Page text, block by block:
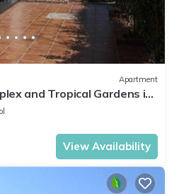
Apartment
and Tropical Gardens in
Banus
View Availability